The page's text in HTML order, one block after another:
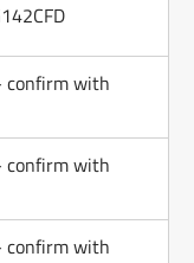
with
with
with